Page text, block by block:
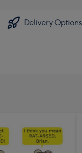
Delivery Options